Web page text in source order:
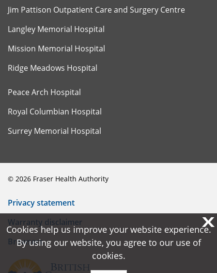
Jim Pattison Outpatient Care and Surgery Centre
Langley Memorial Hospital
Mission Memorial Hospital
Ridge Meadows Hospital
Peace Arch Hospital
Royal Columbian Hospital
Surrey Memorial Hospital
© 2026 Fraser Health Authority
Privacy statement
Warranty disclaimer
Browsers
X
Cookies help us improve your website experience.
By using our website, you agree to our use of
cookies.
X
Cookies help us improve your website experience.
By using our website, you agree to our use of
cookies.